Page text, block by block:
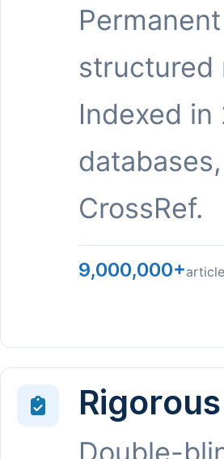
structured
Indexed
CrossRef.
9,000,000+
Double-